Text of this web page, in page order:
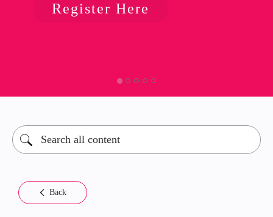
Register Here
Back